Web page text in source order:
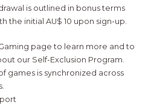
is outlined in bonus terms
the initial AU$ 10 upon sign-up.
page to learn more and to
our Self-Exclusion Program.
games is synchronized across